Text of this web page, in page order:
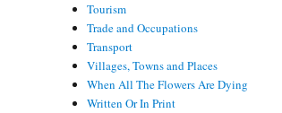
Tourism
Trade and Occupations
Transport
Villages, Towns and Places
When All The Flowers Are Dying
Written Or In Print